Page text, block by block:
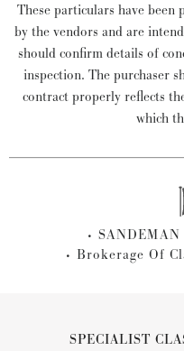
These particulars have
by the vendors and are
should confirm details of
inspection. The purchaser
contract properly reflects
which
SANDEMAN
Brokerage Of
SPECIALIST